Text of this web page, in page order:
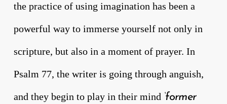
the practice of using imagination has been a
powerful way to immerse yourself not only in
scripture, but also in a moment of prayer. In
Psalm 77, the writer is going through anguish,
and they begin to play in their mind ‘former